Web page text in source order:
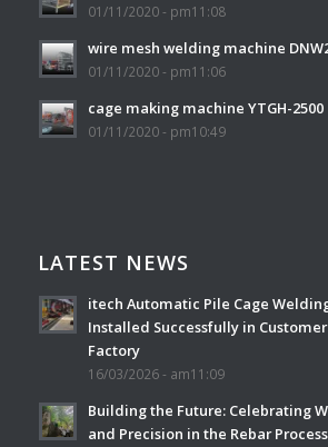
01/11/2020 - pm11:08
wire mesh welding machine
01/11/2020 - pm11:06
cage making machine YTGH-2500
01/11/2020 - pm10:49
LATEST NEWS
itech Automatic Pile Cage
Installed Successfully in
Factory
16/03/2026 - am11:09
Building the Future: Celebrating
and Precision in the Rebar